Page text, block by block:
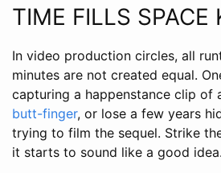
TIME FILLS SPACE
In video production circles, all
minutes are not created equal.
capturing a happenstance clip of
butt-finger, or lose a few years
trying to film the sequel. Strike
it starts to sound like a good idea.